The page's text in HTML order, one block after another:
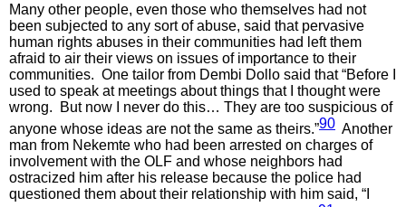
Many other people, even those who themselves had not
been subjected to any sort of abuse, said that pervasive
human rights abuses in their communities had left them
afraid to air their views on issues of importance to their
communities. One tailor from Dembi Dollo said that “Before I
used to speak at meetings about things that I thought were
wrong. But now I never do this… They are too suspicious of
anyone whose ideas are not the same as theirs.”90 Another
man from Nekemte who had been arrested on charges of
involvement with the OLF and whose neighbors had
ostracized him after his release because the police had
questioned them about their relationship with him said, “I